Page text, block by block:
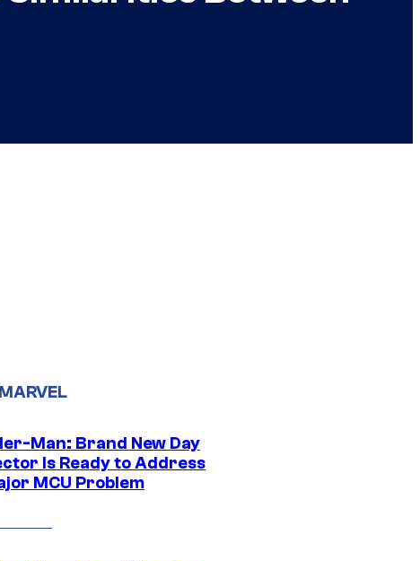
Man: Brand New Day
Is Ready to Address
MCU Problem